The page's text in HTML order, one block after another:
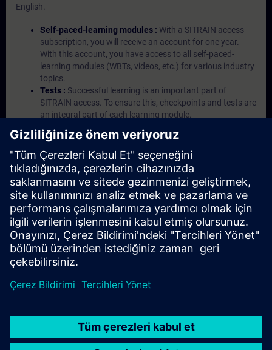
English.
Self-paced-learning modules : With a SITRAIN access
subscription, you will receive an account for one year.
With this account, you have access to all self-paced-
learning modules (WBTs, videos, etc.) for various industry
topics.
Tests : Successful learning is an important part of
SITRAIN access. To ensure this, checkpoints and tests are
an integral part of each learning module.
based environment with pre-installed software ( TIA
Portal etc.) In your first SITRAIN access subscription two
(2) hours for VE Lab are included.
Expert Talks :In regular webinars, you will receive first-
hand information from our experts on Siemens Industry
products.
Management Account : A management account is
possible if at least five (5) subscriptions are purchased.
This account enables managers to have an overview of
their employees' training activities and to assign courses
to them.